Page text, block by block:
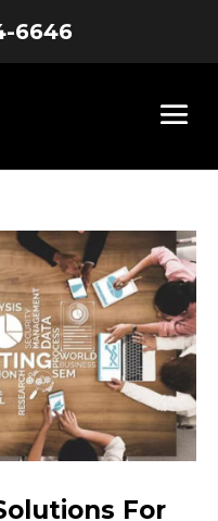
6646
For